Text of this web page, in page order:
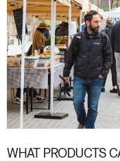
WHAT PRODUCTS